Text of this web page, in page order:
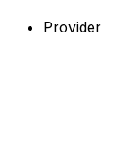
Provider